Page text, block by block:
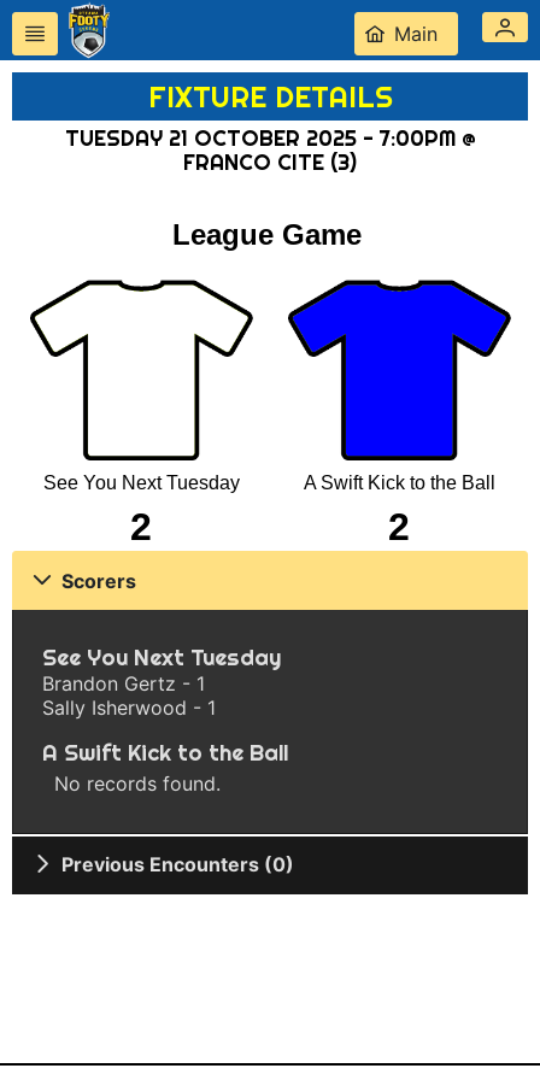
Main
FIXTURE DETAILS
TUESDAY 21 OCTOBER 2025 - 7:00PM @
FRANCO CITE (3)
League Game
See You Next Tuesday A Swift Kick to the Ball
2 2
Scorers
See You Next Tuesday
Brandon Gertz - 1
Sally Isherwood - 1
A Swift Kick to the Ball
No records found.
Previous Encounters (0)